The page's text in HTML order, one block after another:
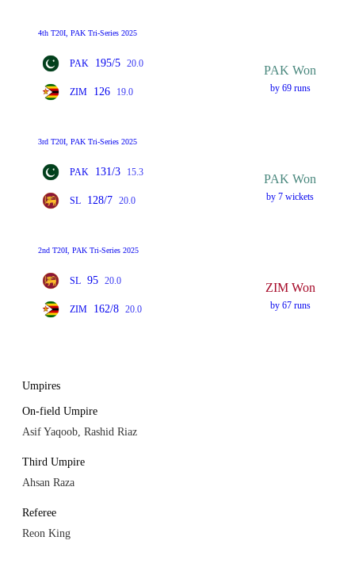
4th T20I, PAK Tri-Series 2025
PAK 195/5 20.0
ZIM 126 19.0
PAK Won
by 69 runs
3rd T20I, PAK Tri-Series 2025
PAK 131/3 15.3
SL 128/7 20.0
PAK Won
by 7 wickets
2nd T20I, PAK Tri-Series 2025
SL 95 20.0
ZIM 162/8 20.0
ZIM Won
by 67 runs
Umpires
On-field Umpire
Asif Yaqoob, Rashid Riaz
Third Umpire
Ahsan Raza
Referee
Reon King